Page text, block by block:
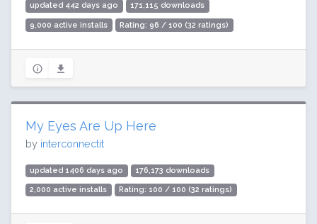
updated 442 days ago 171,115 downloads
9,000 active installs Rating: 96 / 100 (32 ratings)
My Eyes Are Up Here
by interconnectit
updated 1406 days ago 176,173 downloads
2,000 active installs Rating: 100 / 100 (32 ratings)